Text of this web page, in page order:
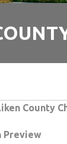
County
Preview